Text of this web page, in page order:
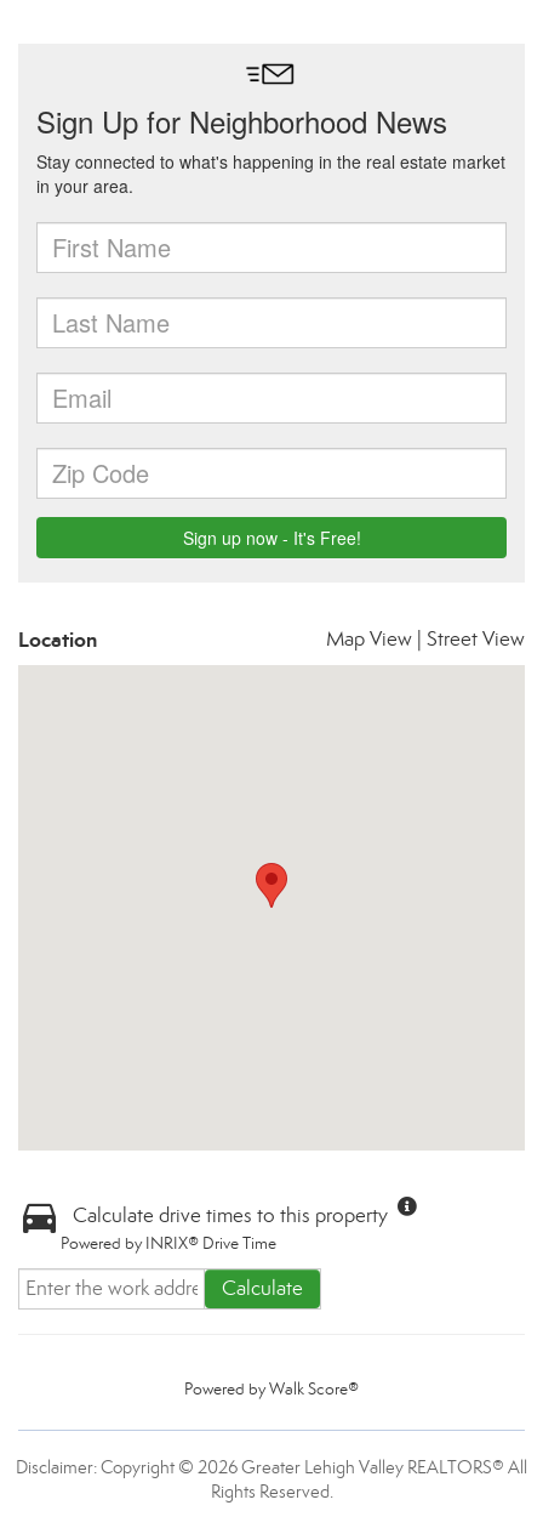
Location Map View Street View
Calculate drive times to this property
Powered by INRIX® Drive Time
Calculate
Powered byWalk Score®
Disclaimer: Copyright © 2026 Greater Lehigh Valley REALTORS® All
Rights Reserved.